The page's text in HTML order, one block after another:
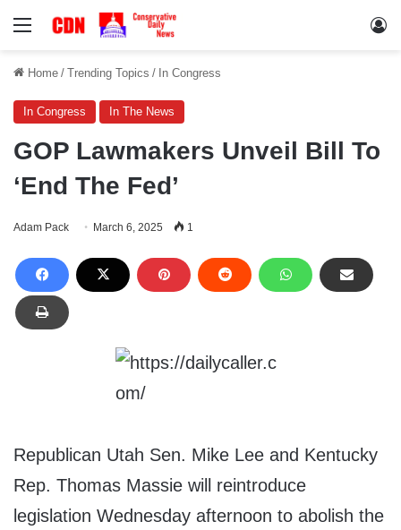
Menu
Home / Trending Topics / In Congress
In Congress In The News
GOP Lawmakers Unveil Bill To
‘End The Fed’
Adam Pack March 6, 2025 1
Republican Utah Sen. Mike Lee and Kentucky
Rep. Thomas Massie will reintroduce
legislation Wednesday afternoon to abolish the